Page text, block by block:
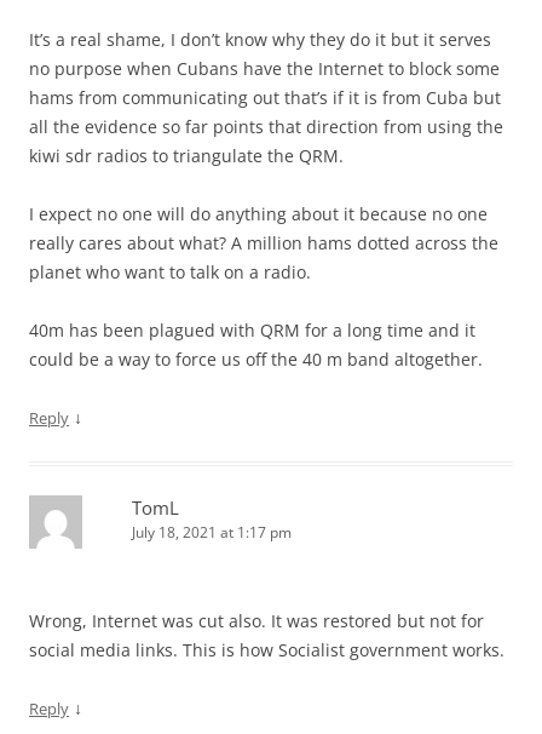
It’s a real shame, I don’t know why they do it but it serves
no purpose when Cubans have the Internet to block some
hams from communicating out that’s if it is from Cuba but
all the evidence so far points that direction from using the
kiwi sdr radios to triangulate the QRM.
I expect no one will do anything about it because no one
really cares about what? A million hams dotted across the
planet who want to talk on a radio.
40m has been plagued with QRM for a long time and it
could be a way to force us off the 40 m band altogether.
Reply ↓
TomL
July 18, 2021 at 1:17 pm
Wrong, Internet was cut also. It was restored but not for
social media links. This is how Socialist government works.
Reply ↓